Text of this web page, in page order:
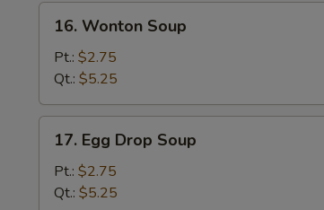
Wonton
Soup
16. Wonton Soup
Pt.: $2.75
Qt.: $5.25
Egg
Drop
Soup
17. Egg Drop Soup
Pt.: $2.75
Qt.: $5.25